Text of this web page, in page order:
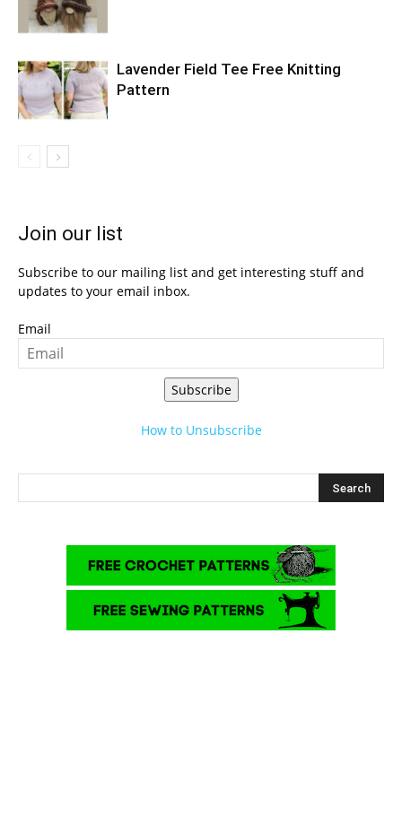
Lavender Field Tee Free Knitting
Pattern
Join our list
Subscribe to our mailing list and get interesting stuff and
updates to your email inbox.
Email
Subscribe
How to Unsubscribe